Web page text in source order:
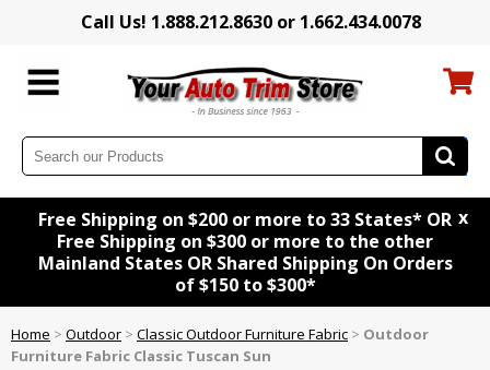
Call Us! 1.888.212.8630 or 1.662.434.0078
Free Shipping on $200 or more to 33 States* OR
Free Shipping on $300 or more to the other
Mainland States OR Shared Shipping On Orders
of $150 to $300*
x
Home > Outdoor > Classic Outdoor Furniture Fabric > Outdoor
Furniture Fabric Classic Tuscan Sun